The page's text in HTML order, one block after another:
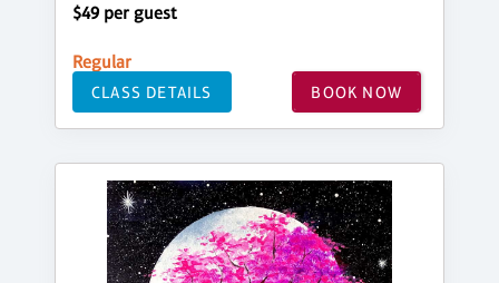
$49 per guest
Regular
CLASS DETAILS BOOK NOW